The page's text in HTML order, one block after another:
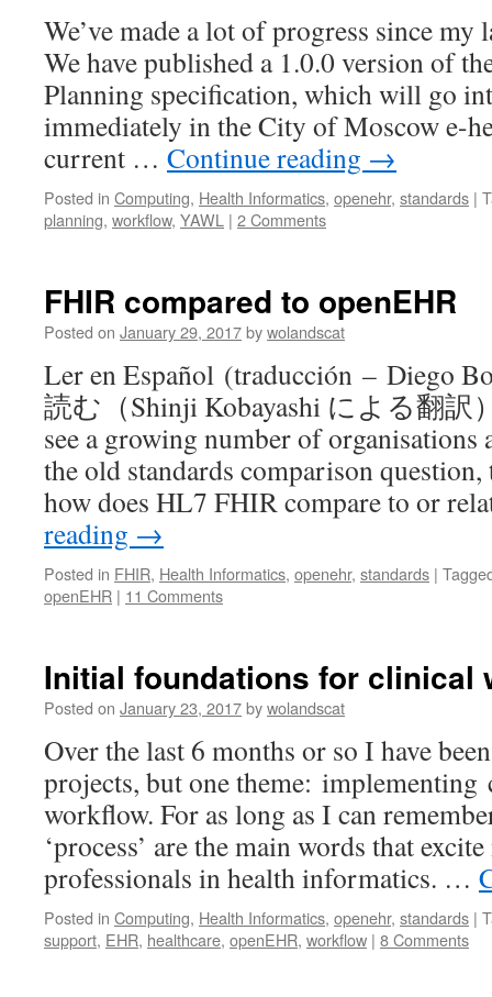
We’ve made a lot of progress since my
We have published a 1.0.0 version of
Planning specification, which will go
immediately in the City of Moscow e-
current … Continue reading →
Posted in Computing, Health Informatics, openehr, standards |
planning, workflow, YAWL | 2 Comments
FHIR compared to openEHR
Posted on January 29, 2017bywolandscat
Ler en Español (traducción – Diego
読む（Shinji Kobayashi による翻訳
see a growing number of
the old standards comparison
how does HL7 FHIR compare to or
reading →
Posted in FHIR, Health Informatics, openehr, standards |
openEHR | 11 Comments
Initial foundations for clinical
Posted on January 23, 2017bywolandscat
Over the last 6 months or so I have
projects, but one theme:
workflow. For as long as I can
‘process’ are the main words that
professionals in health informatics. …
Posted in Computing, Health Informatics, openehr, standards |
support, EHR, healthcare, openEHR, workflow | 8 Comments